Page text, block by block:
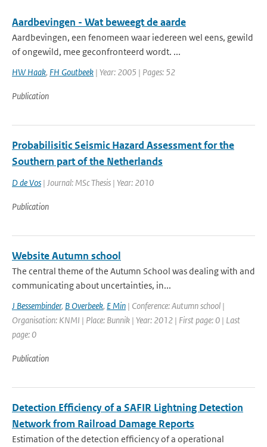
Aardbevingen - Wat beweegt de aarde
Aardbevingen, een fenomeen waar iedereen wel eens, gewild
of ongewild, mee geconfronteerd wordt. ...
HW Haak, FH Goutbeek | Year: 2005 | Pages: 52
Publication
Probabilisitic Seismic Hazard Assessment for the
Southern part of the Netherlands
D de Vos | Journal: MSc Thesis | Year: 2010
Publication
Website Autumn school
The central theme of the Autumn School was dealing with and
communicating about uncertainties, in...
J Bessembinder, B Overbeek, E Min | Conference: Autumn school |
Organisation: KNMI | Place: Bunnik | Year: 2012 | First page: 0 | Last
page: 0
Publication
Detection Efficiency of a SAFIR Lightning Detection
Network from Railroad Damage Reports
Estimation of the detection efficiency of a operational